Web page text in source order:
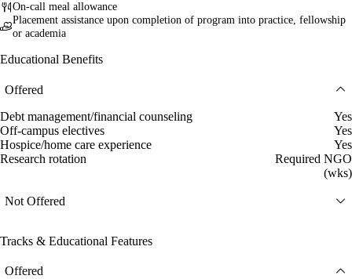
On-call meal allowance
Placement assistance upon completion of program into practice, fellowship
or academia
Educational Benefits
Offered
Debt management/financial counseling
Yes
Off-campus electives
Yes
Hospice/home care experience
Yes
Research rotation
Required NGO
(wks)
Not Offered
Tracks & Educational Features
Offered